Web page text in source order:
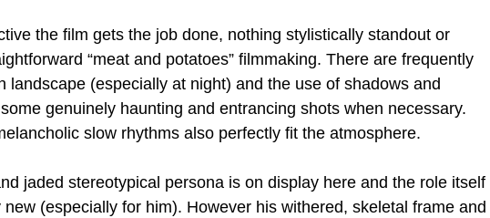
the film gets the job done, nothing stylistically standout or
“meat and potatoes” filmmaking. There are frequently
landscape (especially at night) and the use of shadows and
genuinely haunting and entrancing shots when necessary.
slow rhythms also perfectly fit the atmosphere.
jaded stereotypical persona is on display here and the role itself
new (especially for him). However his withered, skeletal frame and